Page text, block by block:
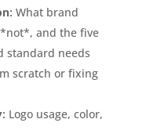
What brand
and the five
standard needs
scratch or fixing
Logo usage, color,